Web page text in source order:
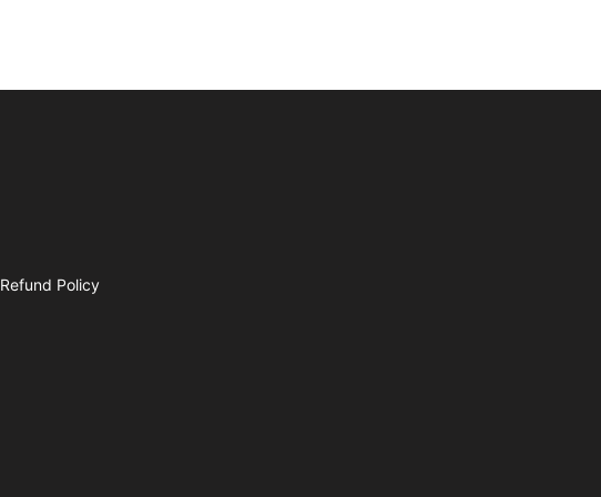
Refund Policy